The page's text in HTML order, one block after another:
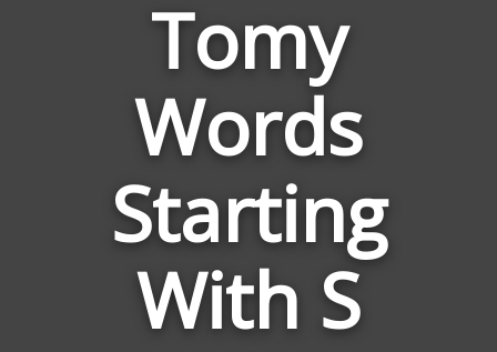
Tomy
Words
Starting
With S
Tomy